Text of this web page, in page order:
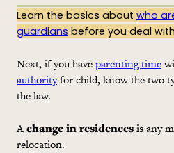
Learn the basics about who
guardians before you deal
Next, if you haveparenting time
authorityfor child, know the two
the law.
Achange in residencesis any
relocation.